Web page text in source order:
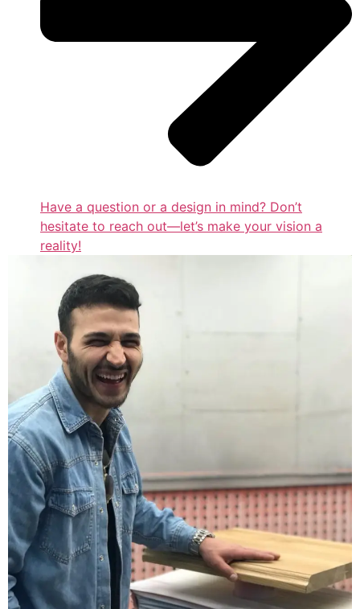
Have a question or a design in mind? Don’t
hesitate to reach out—let’s make your vision a
reality!